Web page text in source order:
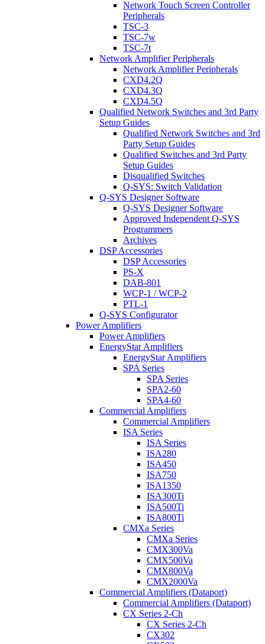
Network Touch Screen Controller
Peripherals
TSC-3
TSC-7w
TSC-7t
Network Amplifier Peripherals
Network Amplifier Peripherals
CXD4.2Q
CXD4.3Q
CXD4.5Q
Qualified Network Switches and 3rd Party
Setup Guides
Qualified Network Switches and 3rd
Party Setup Guides
Qualified Switches and 3rd Party
Setup Guides
Disqualified Switches
Q-SYS: Switch Validation
Q-SYS Designer Software
Q-SYS Designer Software
Approved Independent Q-SYS
Programmers
Archives
DSP Accessories
DSP Accessories
PS-X
DAB-801
WCP-1 / WCP-2
PTL-1
Q-SYS Configurator
Power Amplifiers
Power Amplifiers
EnergyStar Amplifiers
EnergyStar Amplifiers
SPA Series
SPA Series
SPA2-60
SPA4-60
Commercial Amplifiers
Commercial Amplifiers
ISA Series
ISA Series
ISA280
ISA450
ISA750
ISA1350
ISA300Ti
ISA500Ti
ISA800Ti
CMXa Series
CMXa Series
CMX300Va
CMX500Va
CMX800Va
CMX2000Va
Commercial Amplifiers (Dataport)
Commercial Amplifiers (Dataport)
CX Series 2-Ch
CX Series 2-Ch
CX302